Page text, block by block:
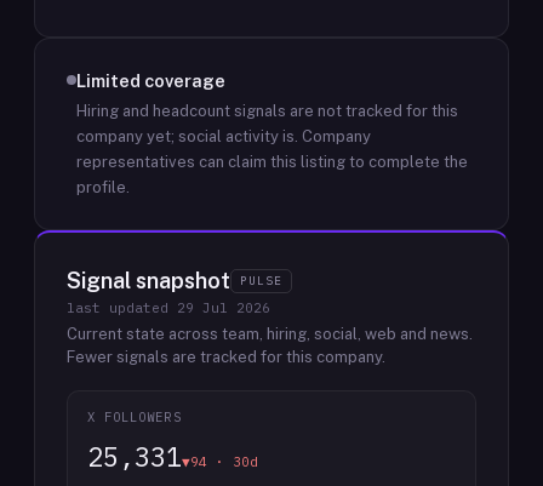
Limited coverage
Hiring and headcount signals are not tracked for this
company yet; social activity is. Company
representatives can claim this listing to complete the
profile.
Signal snapshot PULSE
last updated 29 Jul 2026
Current state across team, hiring, social, web and news.
Fewer signals are tracked for this company.
X FOLLOWERS
25,331▼94 · 30d